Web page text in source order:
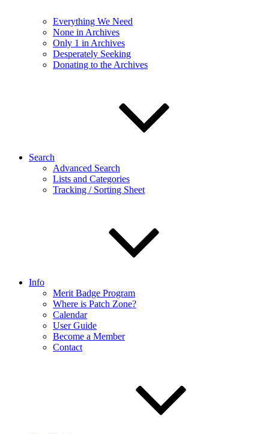
Everything We Need
None in Archives
Only 1 in Archives
Desperately Seeking
Donating to the Archives
Search
Advanced Search
Lists and Categories
Tracking / Sorting Sheet
Info
Merit Badge Program
Where is Patch Zone?
Calendar
User Guide
Become a Member
Contact